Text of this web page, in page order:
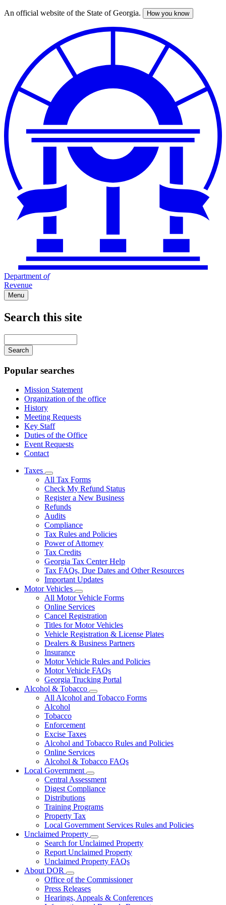
Skip
An official website of the State of Georgia. How you know
Department of
Revenue
Menu
Search this site
your
keywords
Popular searches
Mission Statement
Organization of the office
History
Meeting Requests
Key Staff
Duties of the Office
Event Requests
Contact
Taxes
Subnavigation
toggle
for
Taxes
All Tax Forms
Check My Refund Status
Register a New Business
Refunds
Audits
Compliance
Tax Rules and Policies
Power of Attorney
Tax Credits
Georgia Tax Center Help
Tax FAQs, Due Dates and Other Resources
Important Updates
Motor Vehicles
Subnavigation
toggle
for
Motor
Vehicles
All Motor Vehicle Forms
Online Services
Cancel Registration
Titles for Motor Vehicles
Vehicle Registration & License Plates
Dealers & Business Partners
Insurance
Motor Vehicle Rules and Policies
Motor Vehicle FAQs
Georgia Trucking Portal
Alcohol & Tobacco
Subnavigation
toggle
All Alcohol and Tobacco Forms
Alcohol
Tobacco
Enforcement
Excise Taxes
Alcohol and Tobacco Rules and Policies
Online Services
Alcohol & Tobacco FAQs
Local Government
Subnavigation
toggle
for
Government
Central Assessment
Digest Compliance
Distributions
Training Programs
Property Tax
Local Government Services Rules and Policies
Unclaimed Property
Subnavigation
toggle
for
Unclaimed
Search for Unclaimed Property
Report Unclaimed Property
Unclaimed Property FAQs
About DOR
Subnavigation
toggle
for
About
Office of the Commissioner
Press Releases
Hearings, Appeals & Conferences